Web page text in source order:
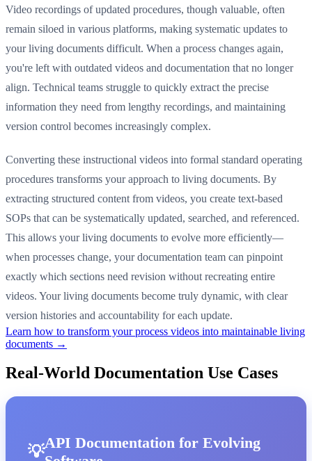
Video recordings of updated procedures, though valuable, often
remain siloed in various platforms, making systematic updates to
your living documents difficult. When a process changes again,
you're left with outdated videos and documentation that no longer
align. Technical teams struggle to quickly extract the precise
information they need from lengthy recordings, and maintaining
version control becomes increasingly complex.
Converting these instructional videos into formal standard operating
procedures transforms your approach to living documents. By
extracting structured content from videos, you create text-based
SOPs that can be systematically updated, searched, and referenced.
This allows your living documents to evolve more efficiently—
when processes change, your documentation team can pinpoint
exactly which sections need revision without recreating entire
videos. Your living documents become truly dynamic, with clear
version histories and accountability for each update.
Learn how to transform your process videos into maintainable living
documents →
Real-World Documentation Use Cases
API Documentation for Evolving